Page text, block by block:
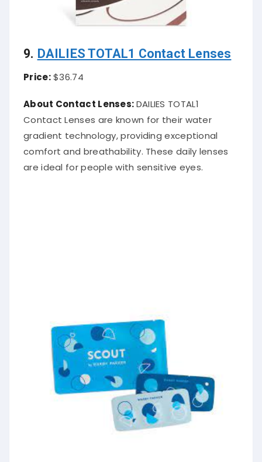
9. DAILIES TOTAL1 Contact Lenses
Price:$36.74
About Contact Lenses:DAILIES TOTAL1
Contact Lenses are known for their water
gradient technology, providing exceptional
comfort and breathability. These daily lenses
are ideal for people with sensitive eyes.